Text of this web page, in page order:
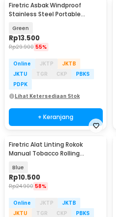
Firetric Asbak Windproof
Stainless Steel Portable
Green
Rp13.500
Rp29.900 55%
Online JKTP
JKTB
JKTU
TGR CKP
PBKS
PDPK
Lihat Ketersediaan Stok
+ Keranjang
Firetric Alat Linting Rokok
Manual Tobacco Rolling
Blue
Rp10.500
Rp24.900 58%
Online JKTP
JKTB
JKTU
TGR CKP
PBKS